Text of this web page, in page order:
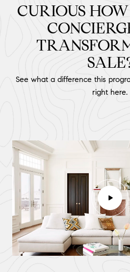
CURIOUS
See what a difference this
right here.